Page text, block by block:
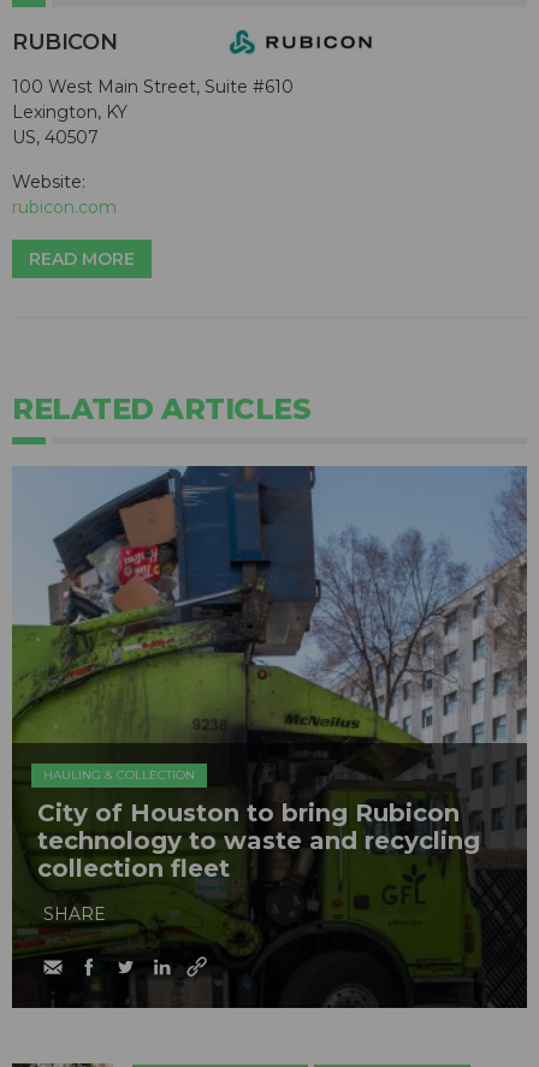
RUBICON
100 West Main Street, Suite #610
Lexington, KY
US, 40507
Website:
rubicon.com
READ MORE
RELATED ARTICLES
HAULING & COLLECTION
City of Houston to bring Rubicon
technology to waste and recycling
collection fleet
SHARE